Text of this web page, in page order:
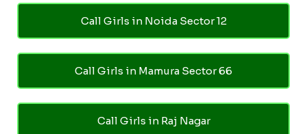
Call Girls in Noida Sector 12
Call Girls in Mamura Sector 66
Call Girls in Raj Nagar